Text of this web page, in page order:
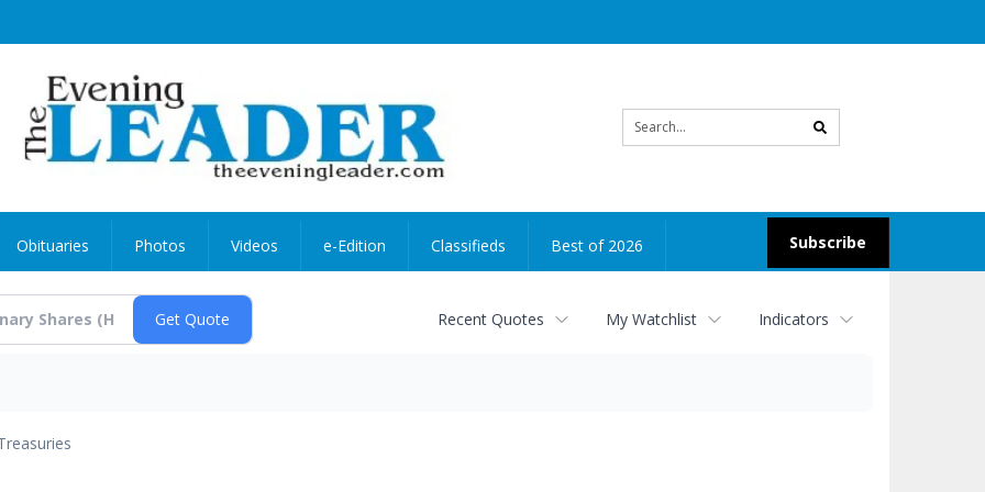
search
Subscribe
Obituaries Photos Videos e-Edition Classifieds Best of 2026
Recent Quotes My Watchlist Indicators